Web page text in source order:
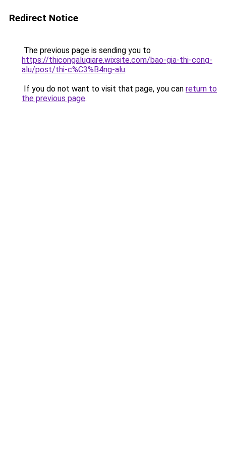
Redirect Notice
The previous page is sending you to
https://thicongalugiare.wixsite.com/bao-gia-thi-cong-
alu/post/thi-c%C3%B4ng-alu.
If you do not want to visit that page, you can return to
the previous page.